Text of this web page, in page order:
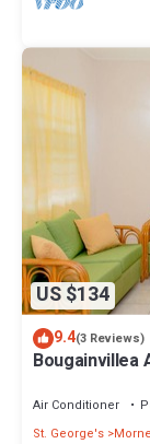
US $134
9.4(3 Reviews)
Bougainvillea
Air Conditioner
St. George's